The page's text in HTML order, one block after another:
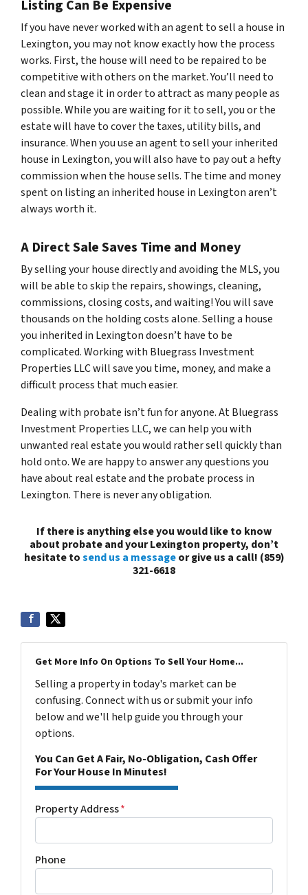
Listing Can Be Expensive
If you have never worked with an agent to sell a house in
Lexington, you may not know exactly how the process
works. First, the house will need to be repaired to be
competitive with others on the market. You’ll need to
clean and stage it in order to attract as many people as
possible. While you are waiting for it to sell, you or the
estate will have to cover the taxes, utility bills, and
insurance. When you use an agent to sell your inherited
house in Lexington, you will also have to pay out a hefty
commission when the house sells. The time and money
spent on listing an inherited house in Lexington aren’t
always worth it.
A Direct Sale Saves Time and Money
By selling your house directly and avoiding the MLS, you
will be able to skip the repairs, showings, cleaning,
commissions, closing costs, and waiting! You will save
thousands on the holding costs alone. Selling a house
you inherited in Lexington doesn’t have to be
complicated. Working with Bluegrass Investment
Properties LLC will save you time, money, and make a
difficult process that much easier.
Dealing with probate isn’t fun for anyone. At Bluegrass
Investment Properties LLC, we can help you with
unwanted real estate you would rather sell quickly than
hold onto. We are happy to answer any questions you
have about real estate and the probate process in
Lexington. There is never any obligation.
If there is anything else you would like to know
about probate and your Lexington property, don’t
hesitate tosend us a messageor give us a call! (859)
321-6618
Get More Info On Options To Sell Your Home...
Selling a property in today's market can be
confusing. Connect with us or submit your info
below and we'll help guide you through your
options.
You Can Get A Fair, No-Obligation, Cash Offer
For Your House In Minutes!
Property Address*
Phone